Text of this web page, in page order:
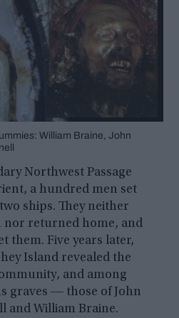
William Braine, John
Northwest Passage
a hundred men set
ships. They neither
nor returned home, and
them. Five years later,
Island revealed the
and among
graves ― those of John
and William Braine.